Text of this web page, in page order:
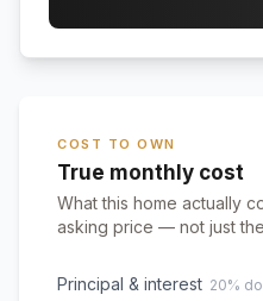
COST TO OWN
True monthly cost
What this home actually
asking price — not just
Principal & interest 20%